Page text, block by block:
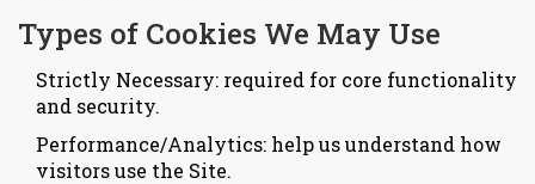
Types of Cookies We May Use
Strictly Necessary: required for core functionality
and security.
Performance/Analytics: help us understand how
visitors use the Site.